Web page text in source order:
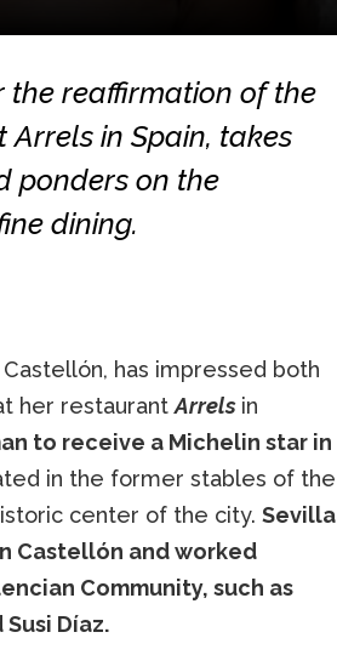
the reaffirmation of the
in Spain, takes
ponders on the
dining.
has impressed both
her restaurantArrels in
to receive a Michelin star in
in the former stables of the
center of the city. Sevilla
Castellón and worked
Community, such as
Díaz.